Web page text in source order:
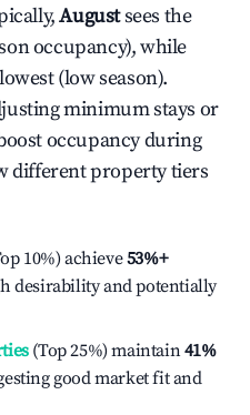
Augustsees the
occupancy), while
(low season).
minimum stays or
occupancy during
different property tiers
10%) achieve53%+
desirability and potentially
(Top 25%) maintain41%
good market fit and